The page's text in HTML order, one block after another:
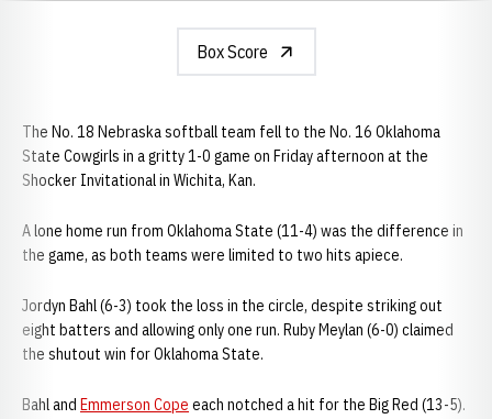
Box Score
The No. 18 Nebraska softball team fell to the No. 16 Oklahoma
State Cowgirls in a gritty 1-0 game on Friday afternoon at the
Shocker Invitational in Wichita, Kan.
A lone home run from Oklahoma State (11-4) was the difference in
the game, as both teams were limited to two hits apiece.
Jordyn Bahl (6-3) took the loss in the circle, despite striking out
eight batters and allowing only one run. Ruby Meylan (6-0) claimed
the shutout win for Oklahoma State.
Bahl and Emmerson Cope each notched a hit for the Big Red (13-5).